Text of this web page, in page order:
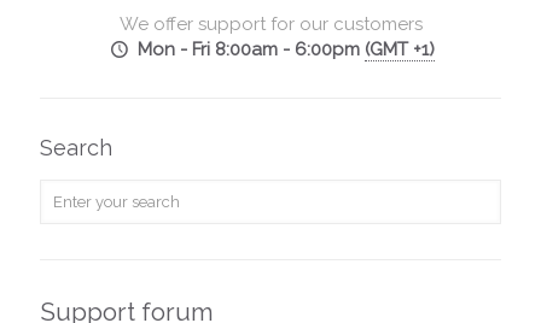
We offer support for our customers
Mon - Fri 8:00am - 6:00pm (GMT +1)
Search
Support forum